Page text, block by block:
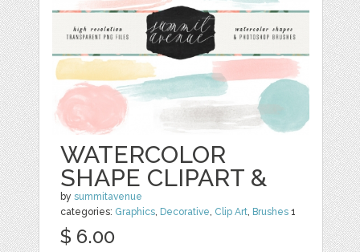
WATERCOLOR
SHAPE CLIPART &
bysummitavenue
categories: Graphics, Decorative, Clip Art, Brushes 1
$ 6.00